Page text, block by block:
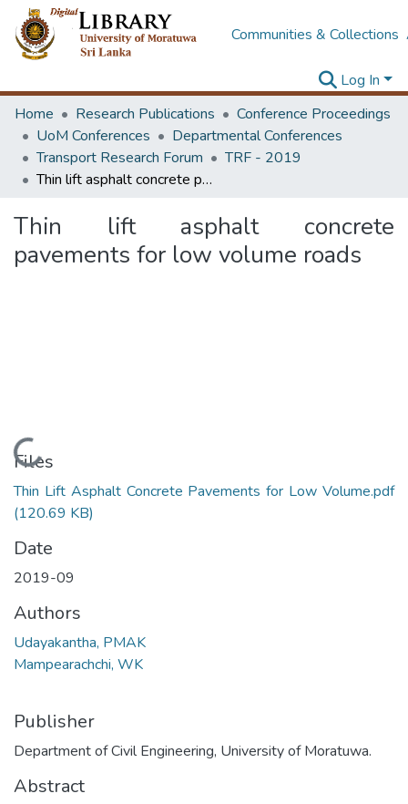
Communities & Collections
Log In
Home
Research Publications
Conference Proceedings
UoM Conferences
Departmental Conferences
Transport Research Forum
TRF - 2019
Thin lift asphalt concrete pavements for low volume roads
Thin lift asphalt concrete
pavements for low volume roads
Loading...
Files
Thin Lift Asphalt Concrete Pavements for Low Volume.pdf
(120.69 KB)
Date
2019-09
Authors
Udayakantha, PMAK
Mampearachchi, WK
Publisher
Department of Civil Engineering, University of Moratuwa.
Abstract